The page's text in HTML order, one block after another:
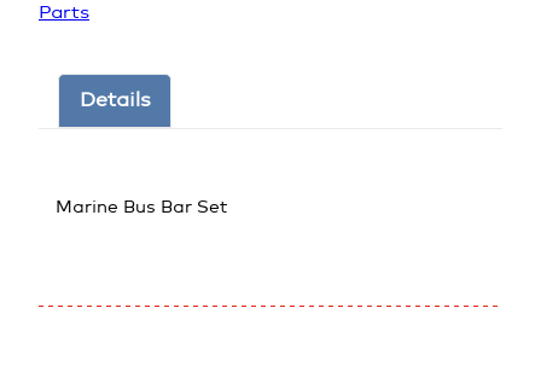
Parts
Details
Marine Bus Bar Set